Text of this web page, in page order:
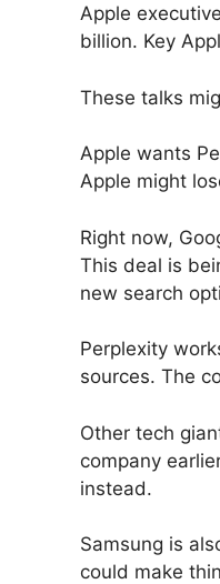
Apple
billion. Key
These talks
Apple wants
Apple might
Right now,
This deal is
new search
Perplexity
sources. The
Other tech
company
instead.
Samsung is
could make